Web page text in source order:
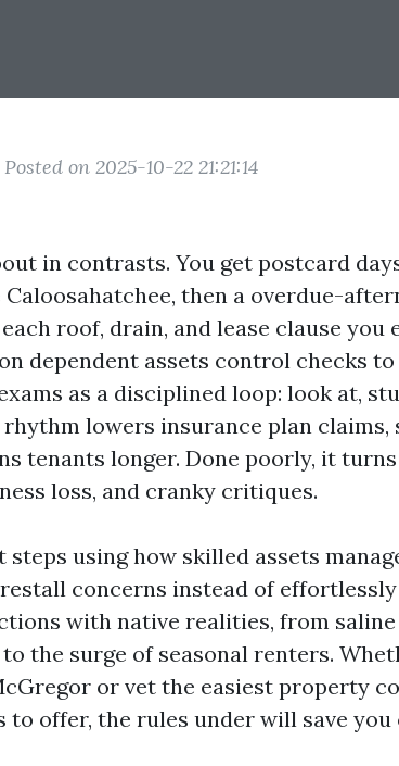
Posted on 2025-10-22 21:21:14
in contrasts. You get postcard
then a overdue-
roof, drain, and lease clause you
dependent assets control checks to
as a disciplined loop: look at,
lowers insurance plan claims,
tenants longer. Done poorly, it
loss, and cranky critiques.
using how skilled assets
concerns instead of
with native realities, from
the surge of seasonal renters.
or vet the easiest property
to offer, the rules under will save you